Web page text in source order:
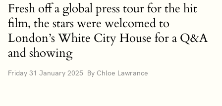
Fresh off a global press tour for the hit
film, the stars were welcomed to
London’s White City House for a Q&A
and showing
Friday 31 January 2025 By Chloe Lawrance